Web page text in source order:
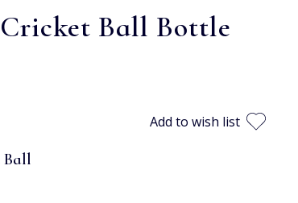
Ball Bottle
Add to wish list
Ball